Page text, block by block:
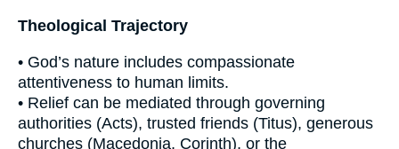
Theological Trajectory
• God’s nature includes compassionate
attentiveness to human limits.
• Relief can be mediated through governing
authorities (Acts), trusted friends (Titus), generous
churches (Macedonia, Corinth), or the